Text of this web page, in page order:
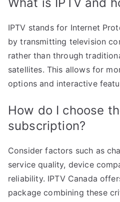
IPTV stands for Internet
by transmitting television
rather than through
satellites. This allows for
options and interactive
How do I choose
subscription?
Consider factors such as
service quality, device
reliability. IPTV Canada
package combining these